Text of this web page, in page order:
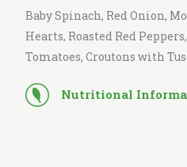
Baby Spinach, Red Onion,
Hearts, Roasted Red
Tomatoes, Croutons with
Nutritional